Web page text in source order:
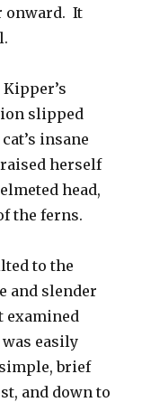
onward. It
slipped
insane
herself
head,
the ferns.
to the
and slender
examined
easily
brief
and down to